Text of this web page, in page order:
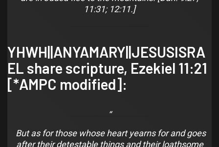
11:31; 12:11.]
YHWH||ANYAMARY||JESUSISRA
EL share scripture, Ezekiel 11:21
[*AMPC modified]:
But as for those whose heart yearns forandgoes
after their detestable things and their loathsome